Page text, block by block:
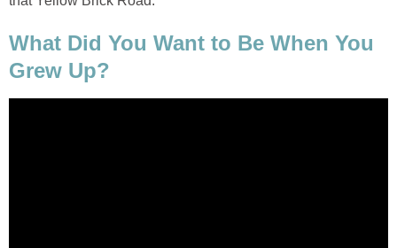
What Did You Want to Be When You
Grew Up?